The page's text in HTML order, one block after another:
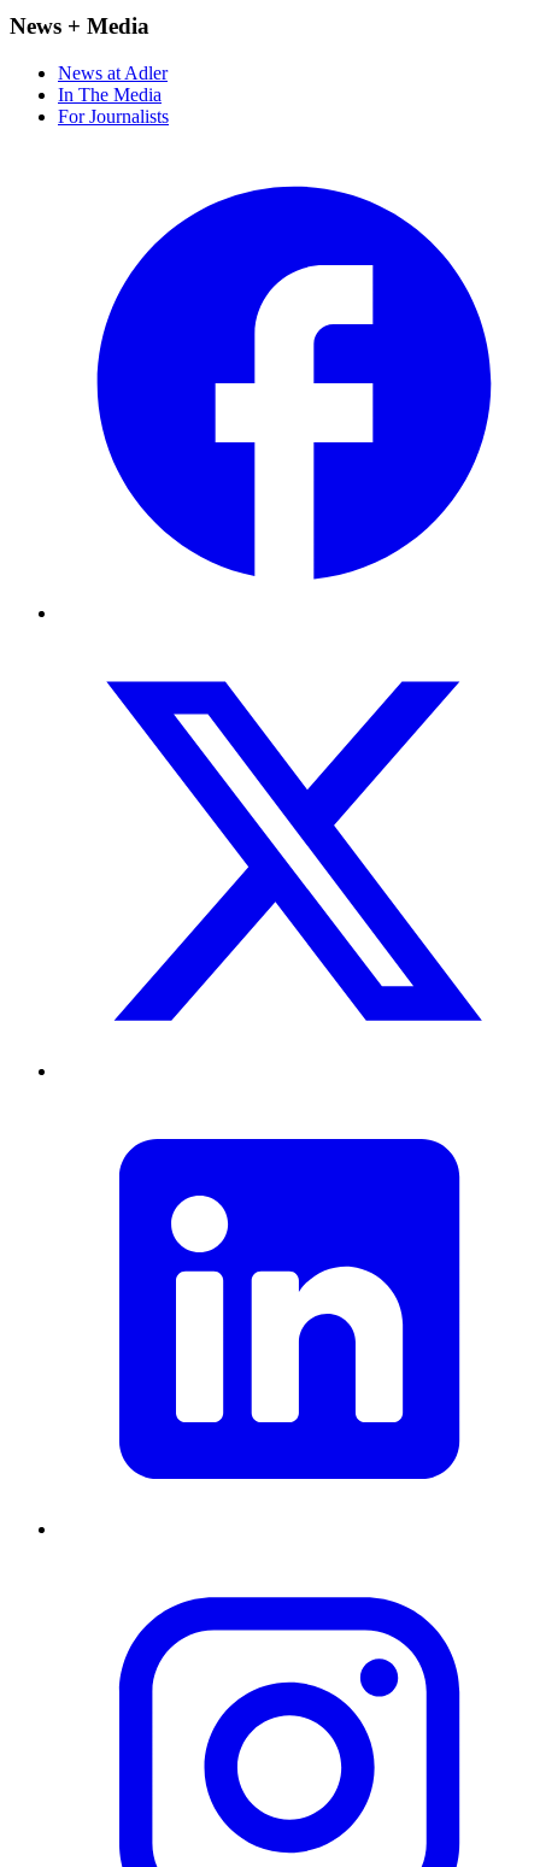
News + Media
News at Adler
In The Media
For Journalists